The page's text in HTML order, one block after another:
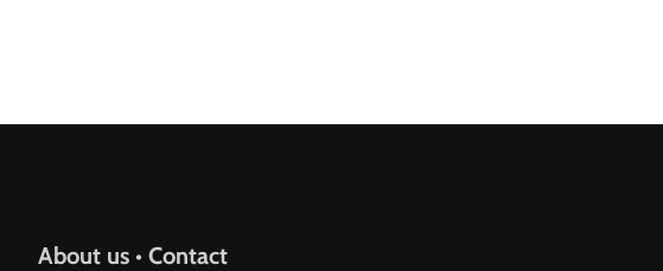
About us • Contact